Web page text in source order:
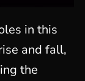
in this
and fall,
the